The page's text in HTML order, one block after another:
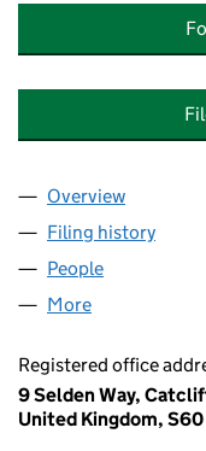
Company
Overview
Filing history
People
More
Registered office
9 Selden Way,
United Kingdom,